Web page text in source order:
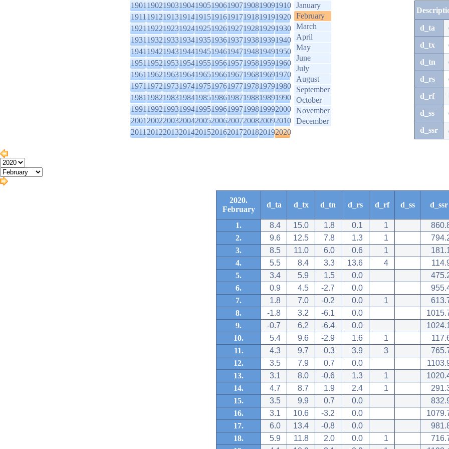
1901190219031904190519061907190819091910
1911191219131914191519161917191819191920
1921192219231924192519261927192819291930
1931193219331934193519361937193819391940
1941194219431944194519461947194819491950
1951195219531954195519561957195819591960
1961196219631964196519661967196819691970
1971197219731974197519761977197819791980
1981198219831984198519861987198819891990
1991199219931994199519961997199819992000
2001200220032004200520062007200820092010
2011201220132014201520162017201820192020
January
February
March
April
May
June
July
August
September
October
November
December
d_ta
d_tx
d_tn
d_rs
d_rf
d_ss
d_ssr
2020.
February
d_ta d_tx d_tn d_rs d_rf d_ss d_ssr
1. 8.4 15.0 1.8 0.1 1
2.
9.6 12.5 7.8 1.3 1
3.
8.5 11.0 6.0 0.6 1
4.
5.5 8.4 3.3 13.6 4
5.
3.4 5.9 1.5 0.0
6.
0.9 4.5 -2.7 0.0
7.
1.8 7.0 -0.2 0.0 1
8.
-1.8 3.2 -6.1 0.0
9.
-0.7 6.2 -6.4 0.0
10.
5.4 9.6 -2.9 1.6 1
11.
4.3 9.7 0.3 3.9 3
12.
3.5 7.9 0.7 0.0
13.
3.1 8.0 -0.6 1.3 1
14.
4.7 8.7 1.9 2.4 1
15.
3.5 9.9 0.7 0.0
16.
3.1 10.6 -3.2 0.0
17.
6.0 13.4 -0.8 0.0
18.
5.9 11.8 2.0 0.0 1